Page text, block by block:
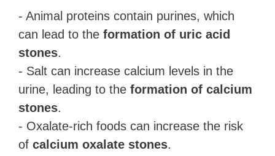
- Animal proteins contain purines, which
can lead to the formation of uric acid
stones.
- Salt can increase calcium levels in the
urine, leading to the formation of calcium
stones.
- Oxalate-rich foods can increase the risk
of calcium oxalate stones.